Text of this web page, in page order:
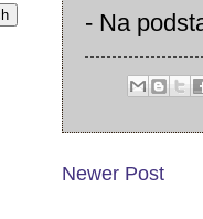
- Na
Newer Post